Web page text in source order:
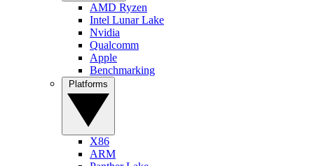
AMD Ryzen
Intel Lunar Lake
Nvidia
Qualcomm
Apple
Benchmarking
X86
ARM